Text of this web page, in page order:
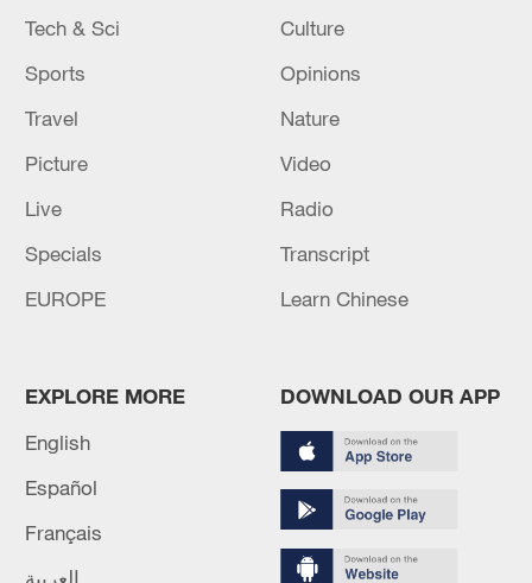
Tech & Sci
Culture
Sports
Opinions
Travel
Nature
Picture
Video
Live
Radio
Specials
Transcript
EUROPE
Learn Chinese
EXPLORE MORE
English
Español
Français
العربية
DOWNLOAD OUR APP